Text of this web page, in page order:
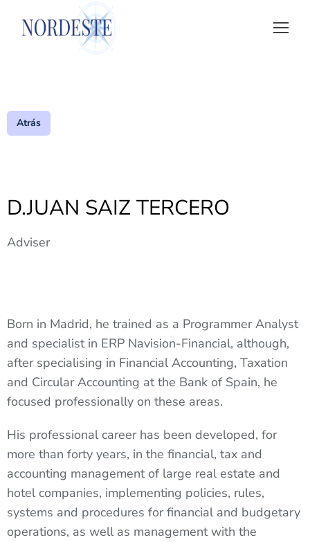
Atrás
D.JUAN SAIZ TERCERO
Adviser
Born in Madrid, he trained as a Programmer Analyst
and specialist in ERP Navision-Financial, although,
after specialising in Financial Accounting, Taxation
and Circular Accounting at the Bank of Spain, he
focused professionally on these areas.
His professional career has been developed, for
more than forty years, in the financial, tax and
accounting management of large real estate and
hotel companies, implementing policies, rules,
systems and procedures for financial and budgetary
operations, as well as management with the